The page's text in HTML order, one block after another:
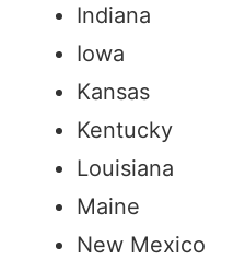
Indiana
Iowa
Kansas
Kentucky
Louisiana
Maine
New Mexico